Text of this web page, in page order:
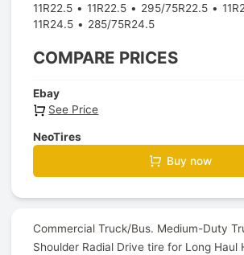
11R22.5
11R22.5 295/75R22.5
11R24.5
285/75R24.5
COMPARE PRICES
Ebay
See Price
NeoTires
Buy now
Commercial Truck/Bus. Medium-Duty
Shoulder Radial Drive tire for Long Haul